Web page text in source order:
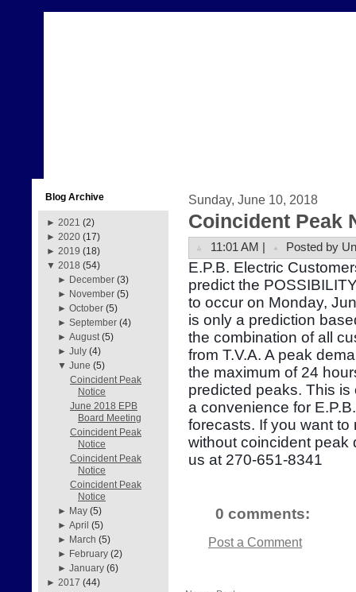
Blog Archive
► 2021 (2)
► 2020 (17)
► 2019 (18)
▼ 2018 (54)
► December (3)
► November (5)
►October (5)
►September (4)
►August (5)
►July (4)
▼June (5)
Coincident Peak
Notice
June 2018 EPB
Board Meeting
Coincident Peak
Notice
Coincident Peak
Notice
Coincident Peak
Notice
► May (5)
►April (5)
► March (5)
► February (2)
►January (6)
► 2017 (44)
Sunday, June 10, 2018
Coincident Peak
11:01 AM | Posted by
E.P.B. Electric
predict the
to occur on Monday,
is only a prediction
the combination of all
from T.V.A. A peak
the maximum of 24
predicted peaks. This
a convenience for
forecasts. If you want
without coincident peak
us at 270-651-8341
0 comments:
Post a Comment